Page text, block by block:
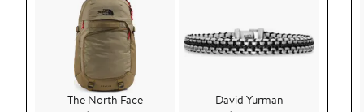
The North Face
David Yurman